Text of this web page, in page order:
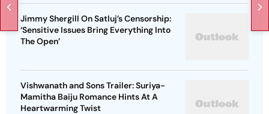
Jimmy Shergill On Satluj’s Censorship:
‘Sensitive Issues Bring Everything Into
The Open’
Vishwanath and Sons Trailer: Suriya-
Mamitha Baiju Romance Hints At A
Heartwarming Twist